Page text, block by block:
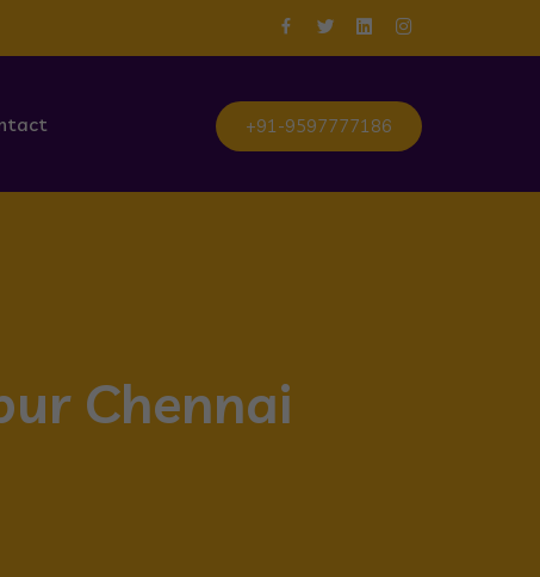
+91-9597777186
Chennai